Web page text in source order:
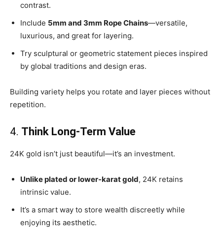
contrast.
Include 5mm and 3mm Rope Chains—versatile,
luxurious, and great for layering.
Try sculptural or geometric statement pieces inspired
by global traditions and design eras.
Building variety helps you rotate and layer pieces without
repetition.
4. Think Long-Term Value
24K gold isn’t just beautiful—it’s an investment.
Unlike plated or lower-karat gold, 24K retains
intrinsic value.
It’s a smart way to store wealth discreetly while
enjoying its aesthetic.